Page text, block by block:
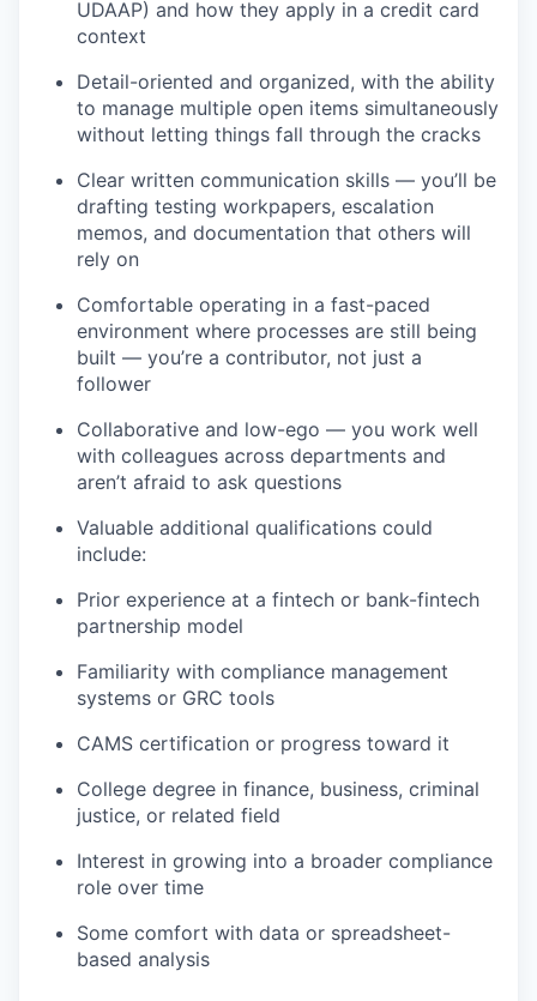
UDAAP) and how they apply in a credit card
context
Detail-oriented and organized, with the ability
to manage multiple open items simultaneously
without letting things fall through the cracks
Clear written communication skills — you’ll be
drafting testing workpapers, escalation
memos, and documentation that others will
rely on
Comfortable operating in a fast-paced
environment where processes are still being
built — you’re a contributor, not just a
follower
Collaborative and low-ego — you work well
with colleagues across departments and
aren’t afraid to ask questions
Valuable additional qualifications could
include:
Prior experience at a fintech or bank-fintech
partnership model
Familiarity with compliance management
systems or GRC tools
CAMS certification or progress toward it
College degree in finance, business, criminal
justice, or related field
Interest in growing into a broader compliance
role over time
Some comfort with data or spreadsheet-
based analysis